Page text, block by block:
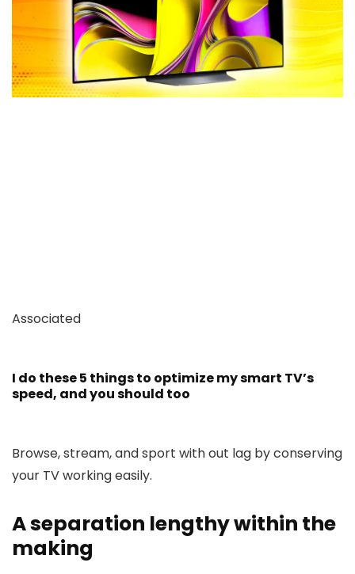
Associated
I do these 5 things to optimize my smart TV’s
speed, and you should too
Browse, stream, and sport with out lag by conserving
your TV working easily.
A separation lengthy within the
making